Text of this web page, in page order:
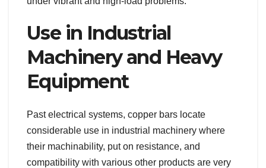
Use in Industrial
Machinery and Heavy
Equipment
Past electrical systems, copper bars locate
considerable use in industrial machinery where
their machinability, put on resistance, and
compatibility with various other products are very